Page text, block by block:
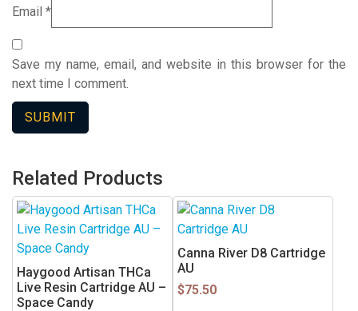
Email *
Save my name, email, and website in this browser for the
next time I comment.
Related Products
Haygood Artisan THCa
Live Resin Cartridge AU –
Space Candy
Canna River D8 Cartridge
AU
$75.50
This
product
has
multiple
variants.